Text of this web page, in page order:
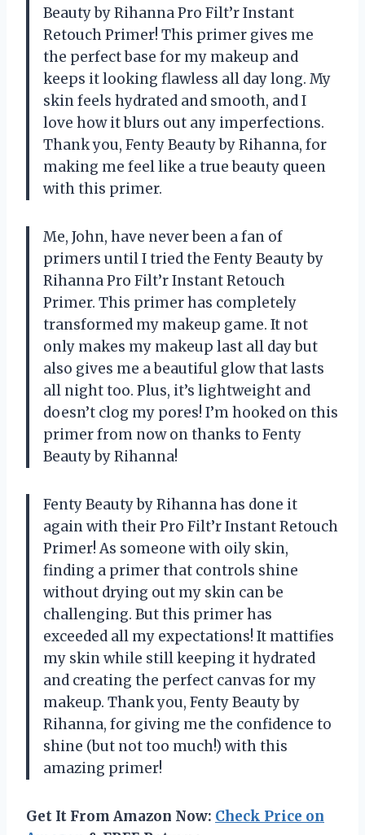
Beauty by Rihanna Pro Filt’r Instant
Retouch Primer! This primer gives me
the perfect base for my makeup and
keeps it looking flawless all day long. My
skin feels hydrated and smooth, and I
love how it blurs out any imperfections.
Thank you, Fenty Beauty by Rihanna, for
making me feel like a true beauty queen
with this primer.
Me, John, have never been a fan of
primers until I tried the Fenty Beauty by
Rihanna Pro Filt’r Instant Retouch
Primer. This primer has completely
transformed my makeup game. It not
only makes my makeup last all day but
also gives me a beautiful glow that lasts
all night too. Plus, it’s lightweight and
doesn’t clog my pores! I’m hooked on this
primer from now on thanks to Fenty
Beauty by Rihanna!
Fenty Beauty by Rihanna has done it
again with their Pro Filt’r Instant Retouch
Primer! As someone with oily skin,
finding a primer that controls shine
without drying out my skin can be
challenging. But this primer has
exceeded all my expectations! It mattifies
my skin while still keeping it hydrated
and creating the perfect canvas for my
makeup. Thank you, Fenty Beauty by
Rihanna, for giving me the confidence to
shine (but not too much!) with this
amazing primer!
Get It From Amazon Now: Check Price on